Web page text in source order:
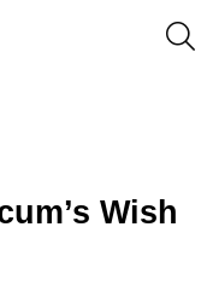
Wish